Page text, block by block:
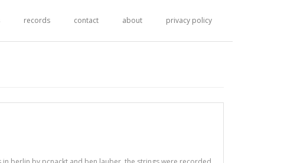
records contact about privacy policy